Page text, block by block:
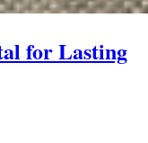
for Lasting